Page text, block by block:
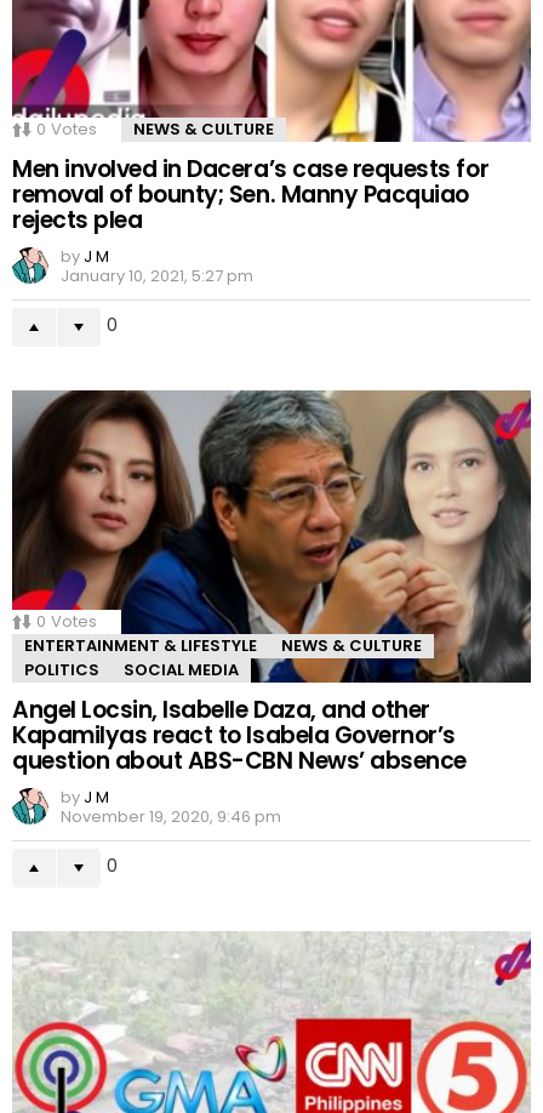
0 Votes NEWS & CULTURE
Men involved in Dacera’s case requests for
removal of bounty; Sen. Manny Pacquiao
rejects plea
by J M
January 10, 2021, 5:27 pm
0
0 Votes
ENTERTAINMENT & LIFESTYLE
NEWS & CULTURE
POLITICS
SOCIAL MEDIA
Angel Locsin, Isabelle Daza, and other
Kapamilyas react to Isabela Governor’s
question about ABS-CBN News’ absence
by J M
November 19, 2020, 9:46 pm
0